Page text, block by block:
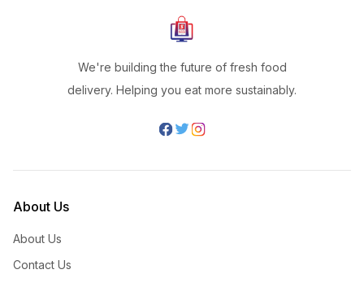
We're building the future of fresh food
delivery. Helping you eat more sustainably.
About Us
About Us
Contact Us